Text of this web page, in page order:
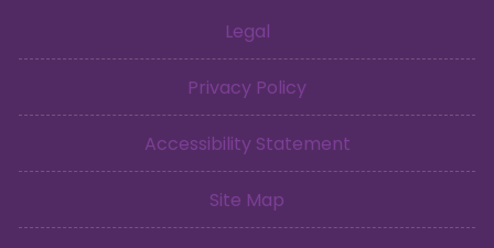
Legal
Privacy Policy
Accessibility Statement
Site Map